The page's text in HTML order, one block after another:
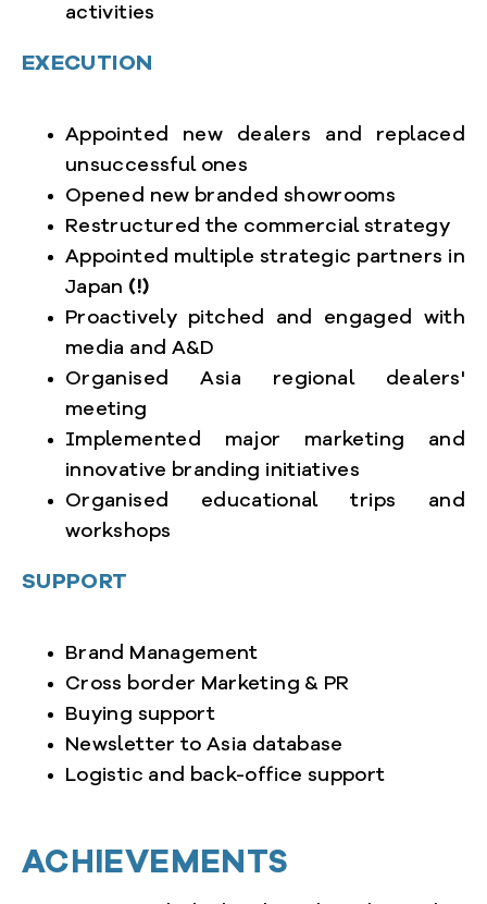
activities
EXECUTION
Appointed new dealers and replaced
unsuccessful ones
Opened new branded showrooms
Restructured the commercial strategy
Appointed multiple strategic partners in
Japan (!)
Proactively pitched and engaged with
media and A&D
Organised Asia regional dealers'
meeting
Implemented major marketing and
innovative branding initiatives
Organised educational trips and
workshops
SUPPORT
Brand Management
Cross border Marketing & PR
Buying support
Newsletter to Asia database
Logistic and back-office support
ACHIEVEMENTS